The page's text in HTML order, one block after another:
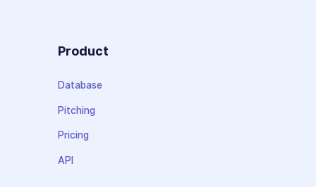
Product
Database
Pitching
Pricing
API